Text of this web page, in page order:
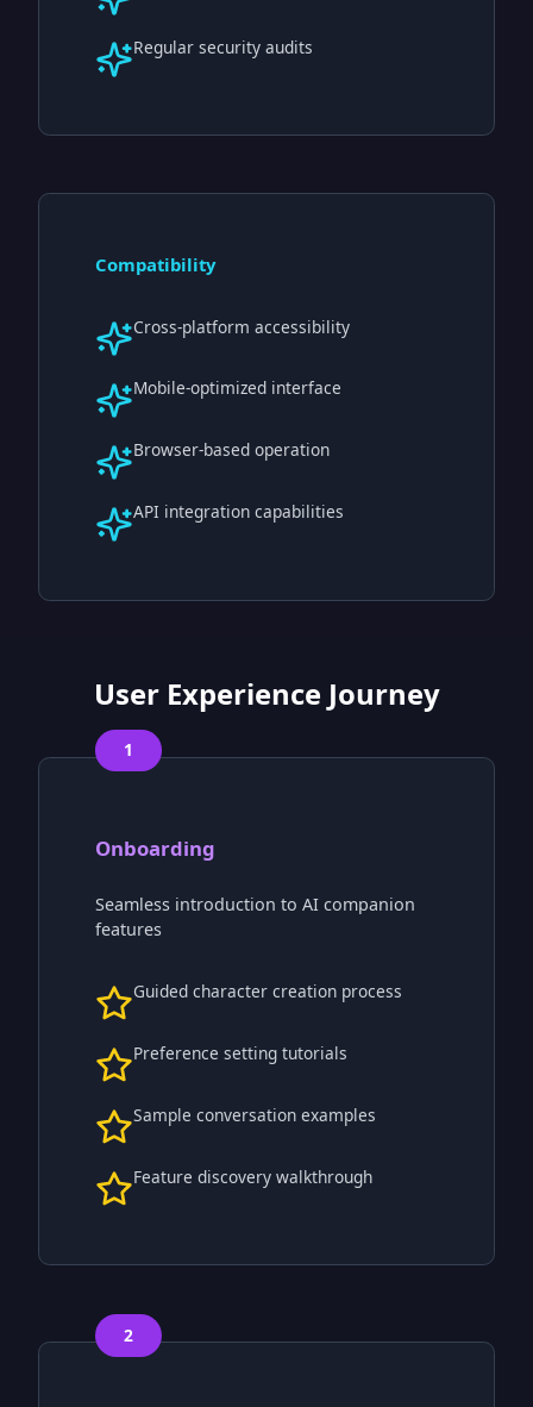
Regular security audits
Compatibility
Cross-platform accessibility
Mobile-optimized interface
Browser-based operation
API integration capabilities
User Experience Journey
1
Onboarding
Seamless introduction to AI companion
features
Guided character creation process
Preference setting tutorials
Sample conversation examples
Feature discovery walkthrough
2